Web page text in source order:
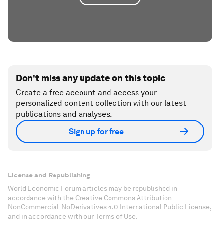
Don't miss any update on this topic
Create a free account and access your
personalized content collection with our latest
publications and analyses.
Sign up for free
License and Republishing
World Economic Forum articles may be republished in
accordance with the Creative Commons Attribution-
NonCommercial-NoDerivatives 4.0 International Public License,
and in accordance with our Terms of Use.